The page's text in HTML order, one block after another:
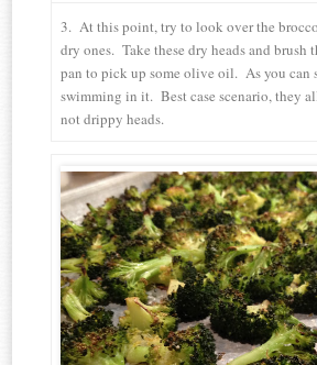
3. At this point, try to look over the
dry ones. Take these dry heads and brush
pan to pick up some olive oil. As you can
swimming in it. Best case scenario, they
not drippy heads.